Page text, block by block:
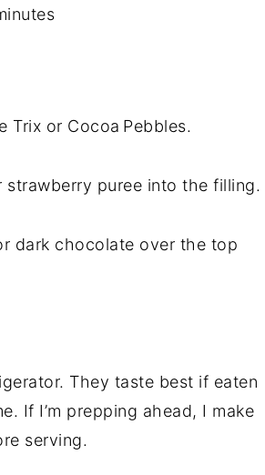
Trix or Cocoa Pebbles.
puree into the filling.
dark chocolate over the top
They taste best if eaten
If I’m prepping ahead, I make
serving.